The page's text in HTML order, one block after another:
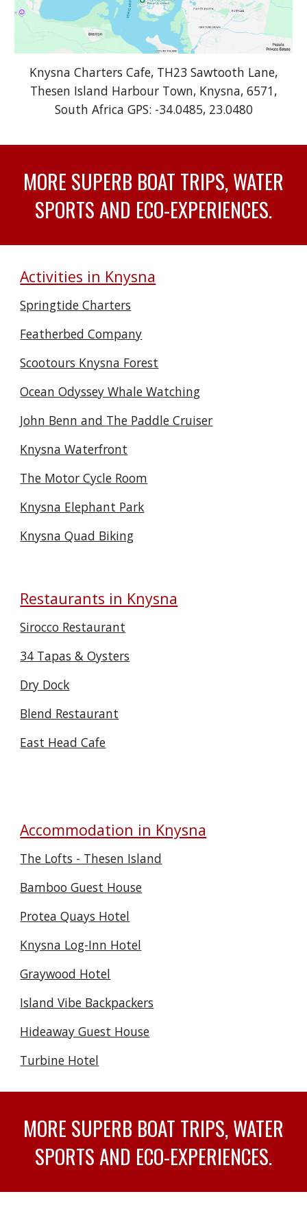
Knysna Charters Cafe, TH23 Sawtooth Lane,
Thesen Island Harbour Town, Knysna, 6571,
South Africa GPS: -34.0485, 23.0480
MORE SUPERB BOAT TRIPS, WATER
SPORTS AND ECO-EXPERIENCES.
Activities in Knysna
Springtide Charters
Featherbed Company
Scootours Knysna Forest
Ocean Odyssey Whale Watching
John Benn and The Paddle Cruiser
Knysna Waterfront
The Motor Cycle Room
Knysna Elephant Park
Knysna Quad Biking
Restaurants in Knysna
Sirocco Restaurant
34 Tapas & Oysters
Dry Dock
Blend Restaurant
East Head Cafe
Accommodation in Knysna
The Lofts - Thesen Island
Bamboo Guest House
Protea Quays Hotel
Knysna Log-Inn Hotel
Graywood Hotel
Island Vibe Backpackers
Hideaway Guest House
Turbine Hotel
MORE SUPERB BOAT TRIPS, WATER
SPORTS AND ECO-EXPERIENCES.